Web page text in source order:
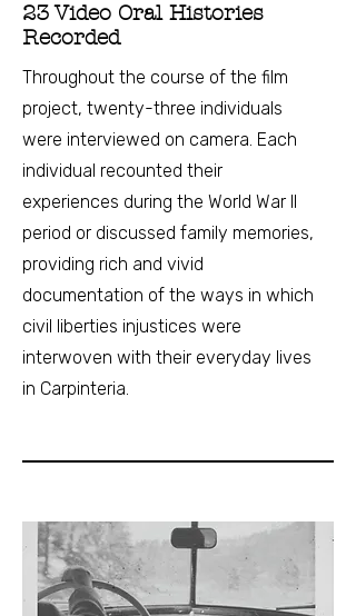
23 Video Oral Histories
Recorded
Throughout the course of the film
project, twenty-three individuals
were interviewed on camera. Each
individual recounted their
experiences during the World War II
period or discussed family memories,
providing rich and vivid
documentation of the ways in which
civil liberties injustices were
interwoven with their everyday lives
in Carpinteria.